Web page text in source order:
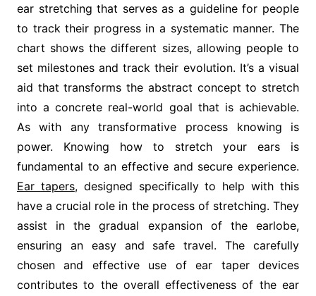
ear stretching that serves as a guideline for people
to track their progress in a systematic manner. The
chart shows the different sizes, allowing people to
set milestones and track their evolution. It’s a visual
aid that transforms the abstract concept to stretch
into a concrete real-world goal that is achievable.
As with any transformative process knowing is
power. Knowing how to stretch your ears is
fundamental to an effective and secure experience.
Ear tapers, designed specifically to help with this
have a crucial role in the process of stretching. They
assist in the gradual expansion of the earlobe,
ensuring an easy and safe travel. The carefully
chosen and effective use of ear taper devices
contributes to the overall effectiveness of the ear